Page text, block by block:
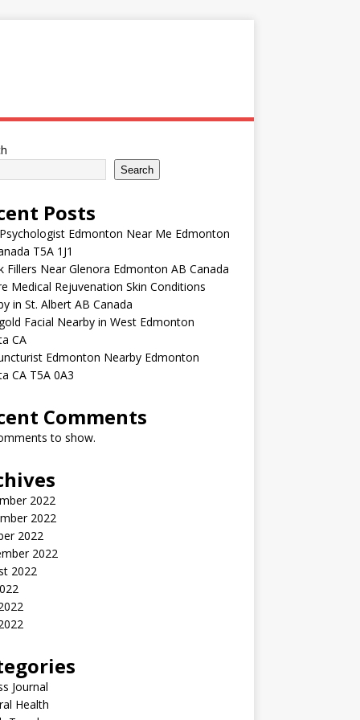
Search
Posts
Edmonton Near Me Edmonton
T5A 1J1
Fillers Near Glenora Edmonton AB Canada
Medical Rejuvenation Skin Conditions
in St. Albert AB Canada
Facial Nearby in West Edmonton
CA
Edmonton Nearby Edmonton
CA T5A 0A3
Comments
to show.
2022
2022
2022
2022
2022
Journal
Health